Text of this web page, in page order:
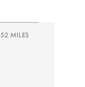
52 MILES